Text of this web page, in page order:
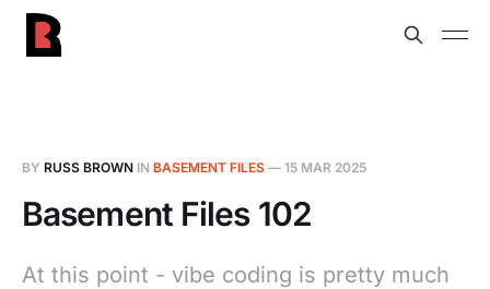
BY RUSS BROWN IN BASEMENT FILES — 15 MAR 2025
Basement Files 102
At this point - vibe coding is pretty much